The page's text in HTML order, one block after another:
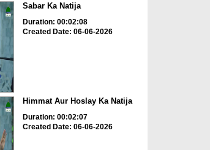
Sabar Ka Natija
Duration: 00:02:08
Created Date: 06-06-2026
Himmat Aur Hoslay Ka Natija
Duration: 00:02:07
Created Date: 06-06-2026